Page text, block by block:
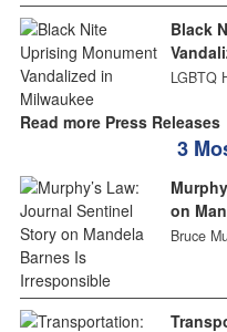
Black
LGBTQ
Read more Press Releases
3
on
Bruce